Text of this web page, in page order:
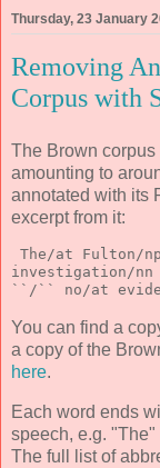
Thursday, 23 January
Removing
Corpus with
The Brown
amounting to
annotated with its
excerpt from it:
The/at Fulton/
investigation/
``/`` no/at
You can find a
a copy of the
here.
Each word ends
speech, e.g.
The full list of